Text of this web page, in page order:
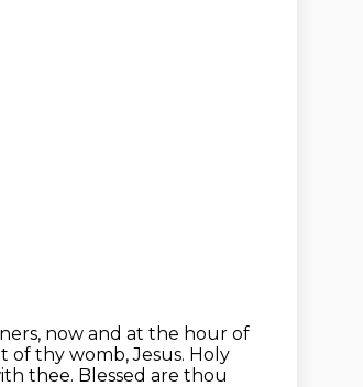
now and at the hour of
of thy womb, Jesus. Holy
thee. Blessed are thou